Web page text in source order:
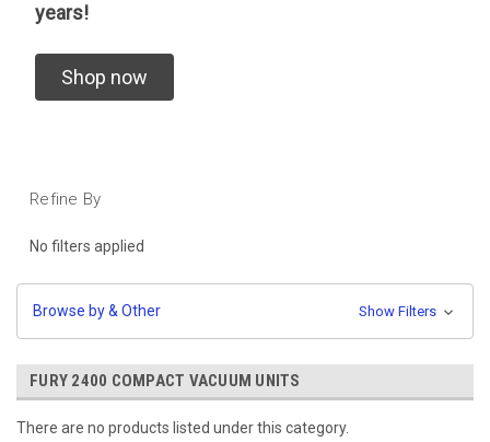
years!
Shop now
Refine By
No filters applied
Browse by & Other Show Filters
FURY 2400 COMPACT VACUUM UNITS
There are no products listed under this category.